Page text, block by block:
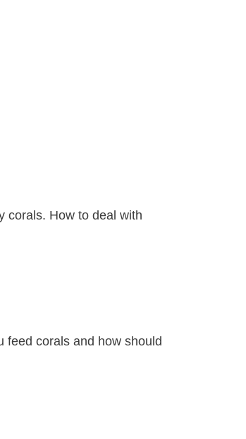
corals. How to deal with
feed corals and how should